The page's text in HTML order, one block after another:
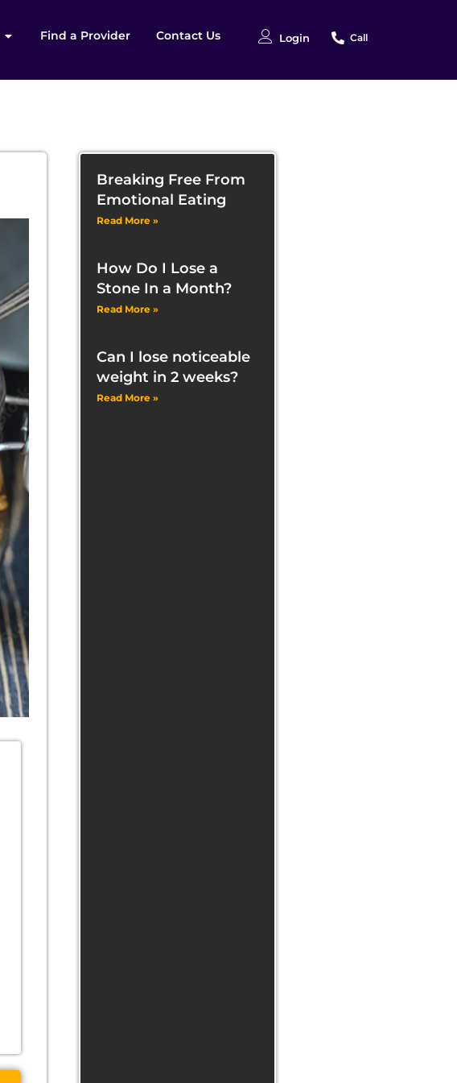
Find a Provider Contact Us Login Call
Breaking Free From
Emotional Eating
Read More »
How Do I Lose a
Stone In a Month?
Read More »
Can I lose noticeable
weight in 2 weeks?
Read More »